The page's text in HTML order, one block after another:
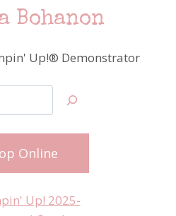
Bohanon
Up!® Demonstrator
Online